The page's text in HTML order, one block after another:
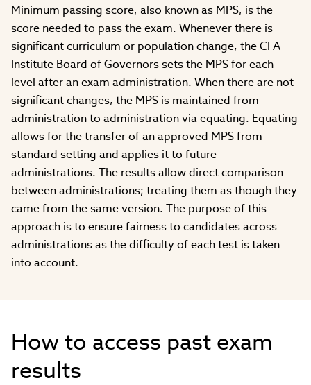
Minimum passing score, also known as MPS, is the
score needed to pass the exam. Whenever there is
significant curriculum or population change, the CFA
Institute Board of Governors sets the MPS for each
level after an exam administration. When there are not
significant changes, the MPS is maintained from
administration to administration via equating. Equating
allows for the transfer of an approved MPS from
standard setting and applies it to future
administrations. The results allow direct comparison
between administrations; treating them as though they
came from the same version. The purpose of this
approach is to ensure fairness to candidates across
administrations as the difficulty of each test is taken
into account.
How to access past exam
results